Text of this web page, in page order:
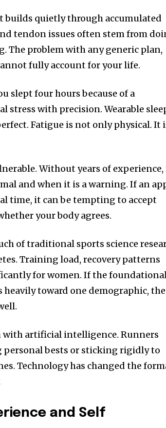
builds quietly through accumulated
tendon issues often stem from
The problem with any generic plan,
fully account for your life.
slept four hours because of a
stress with precision. Wearable
Fatigue is not only physical. It
Without years of
and when it is a warning. If an
time, it can be tempting to accept
your body agrees.
of traditional sports science
Training load, recovery patterns
for women. If the
toward one demographic, the
artificial intelligence. Runners
personal bests or sticking rigidly to
Technology has changed the
and Self